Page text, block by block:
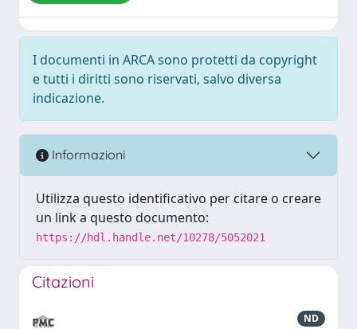
I documenti in ARCA sono protetti da copyright
e tutti i diritti sono riservati, salvo diversa
indicazione.
Informazioni
Utilizza questo identificativo per citare o creare
un link a questo documento:
https://hdl.handle.net/10278/5052021
Citazioni
ND